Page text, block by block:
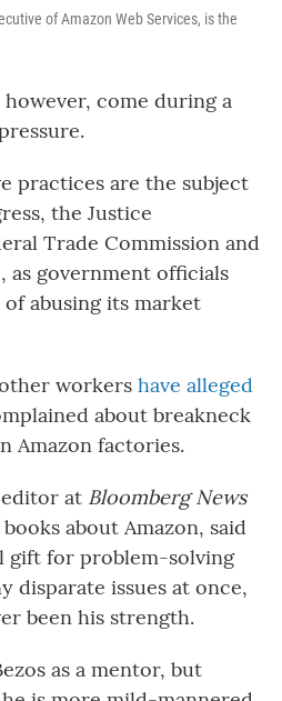
of Amazon Web Services, is the
come during a
practices are the subject
the Justice
Trade Commission and
as government officials
abusing its market
workers have alleged
about breakneck
Amazon factories.
editor at Bloomberg News
about Amazon, said
gift for problem-solving
disparate issues at once,
been his strength.
as a mentor, but